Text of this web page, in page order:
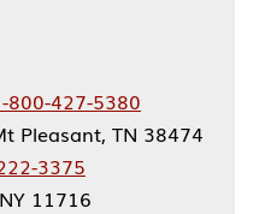
800-427-5380
Pleasant, TN 38474
3375
11716